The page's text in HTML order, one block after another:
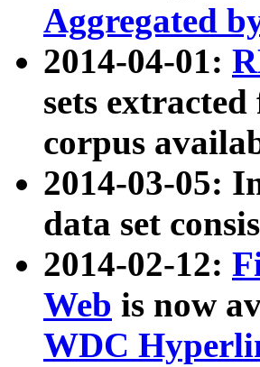
Aggregated
2014-04-01:
sets
corpus
2014-03-05:
data set
2014-02-12:
Web is now
WDC